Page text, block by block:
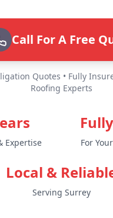
Call For A Free
Quotes • Fully
Roofing Experts
Expertise For
Local &
Serving Surrey